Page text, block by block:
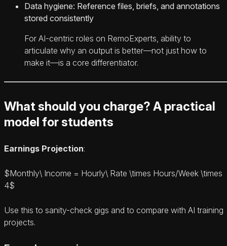
Data hygiene: Reference files, briefs, and annotations
stored consistently
For AI-centric roles on RemoExperts, ability to
articulate why an output is better—not just how to
make it—is a core differentiator.
What should you charge? A practical
model for students
Earnings Projection:
$Monthly\ Income = Hourly\ Rate \times Hours/Week \times
4$
Use this to sanity-check gigs and to compare with AI training
projects.